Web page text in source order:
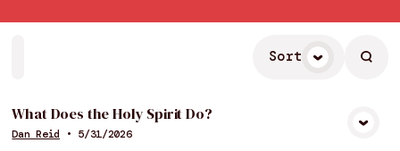
Speakers Topics
Sort
What Does the Holy Spirit Do?
Dan Reid • 5/31/2026